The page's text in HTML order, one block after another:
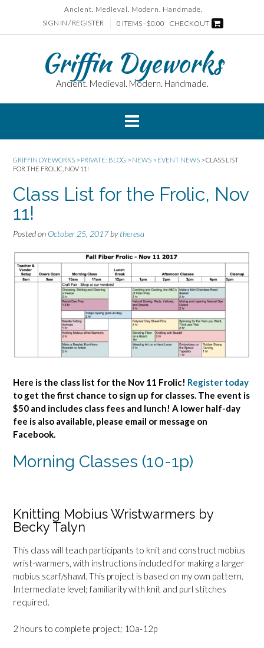
content
Ancient. Medieval. Modern. Handmade.
SIGN IN / REGISTER
0 ITEMS - $0.00 CHECKOUT
Griffin Dyeworks
Ancient. Medieval. Modern. Handmade.
GRIFFIN DYEWORKS > PRIVATE: BLOG > NEWS > EVENT NEWS >CLASS LIST
FOR THE FROLIC, NOV 11!
Class List for the Frolic, Nov
11!
Posted on October 25, 2017bytheresa
Here is the class list for the Nov 11 Frolic! Register today
to get the first chance to sign up for classes. The event is
$50 and includes class fees and lunch! A lower half-day
fee is also available, please email or message on
Facebook.
Morning Classes (10-1p)
Knitting Mobius Wristwarmers by
Becky Talyn
This class will teach participants to knit and construct mobius
wrist-warmers, with instructions included for making a larger
mobius scarf/shawl. This project is based on my own pattern.
Intermediate level; familiarity with knit and purl stitches
required.
2 hours to complete project; 10a-12p